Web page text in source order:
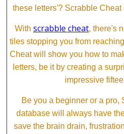
these letters'? Scrabble
With scrabble cheat, there's
tiles stopping you from
Cheat will show you how to
letters, be it by creating a
impressive
Be you a beginner or a pro,
database will always have
save the brain drain,